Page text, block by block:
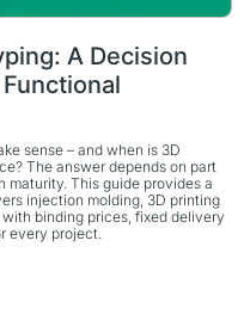
A Decision
sense – and when is 3D
The answer depends on part
maturity. This guide provides a
injection molding, 3D printing
binding prices, fixed delivery
every project.